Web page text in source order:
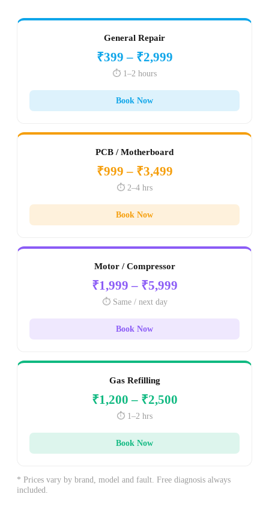
General Repair
₹399 – ₹2,999
⏱️ 1–2 hours
Book Now
PCB / Motherboard
₹999 – ₹3,499
⏱️ 2–4 hrs
Book Now
Motor / Compressor
₹1,999 – ₹5,999
⏱️ Same / next day
Book Now
Gas Refilling
₹1,200 – ₹2,500
⏱️ 1–2 hrs
Book Now
* Prices vary by brand, model and fault. Free diagnosis always
included.